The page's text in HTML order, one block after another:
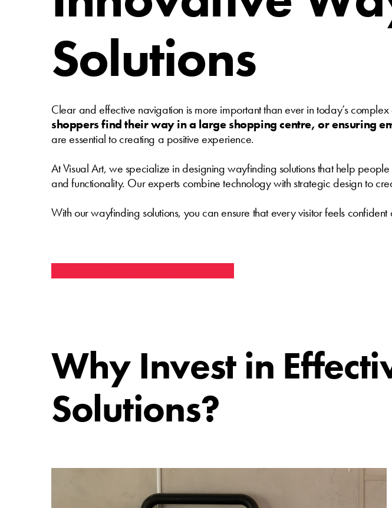
Solutions
Clear and effective navigation is more important than ever in today’s complex
shoppers find their way in a large shopping centre, or ensuring
are essential to creating a positive experience.
At Visual Art, we specialize in designing wayfinding solutions that help
and functionality. Our experts combine technology with strategic design to
With our wayfinding solutions, you can ensure that every visitor feels
Why Invest in
Solutions?